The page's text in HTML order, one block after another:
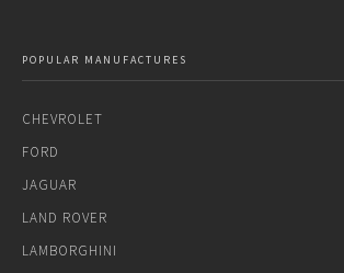
POPULAR MANUFACTURES
CHEVROLET
FORD
JAGUAR
LAND ROVER
LAMBORGHINI